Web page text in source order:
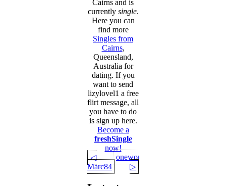
Cairns and is
currently single.
Here you can
find more
Singles from
Cairns,
Queensland,
Australia for
dating. If you
want to send
lizylovel1 a free
flirt message, all
you have to do
is sign up here.
Become a
freshSingle
now!
◁
Marc84
onewoman
▷